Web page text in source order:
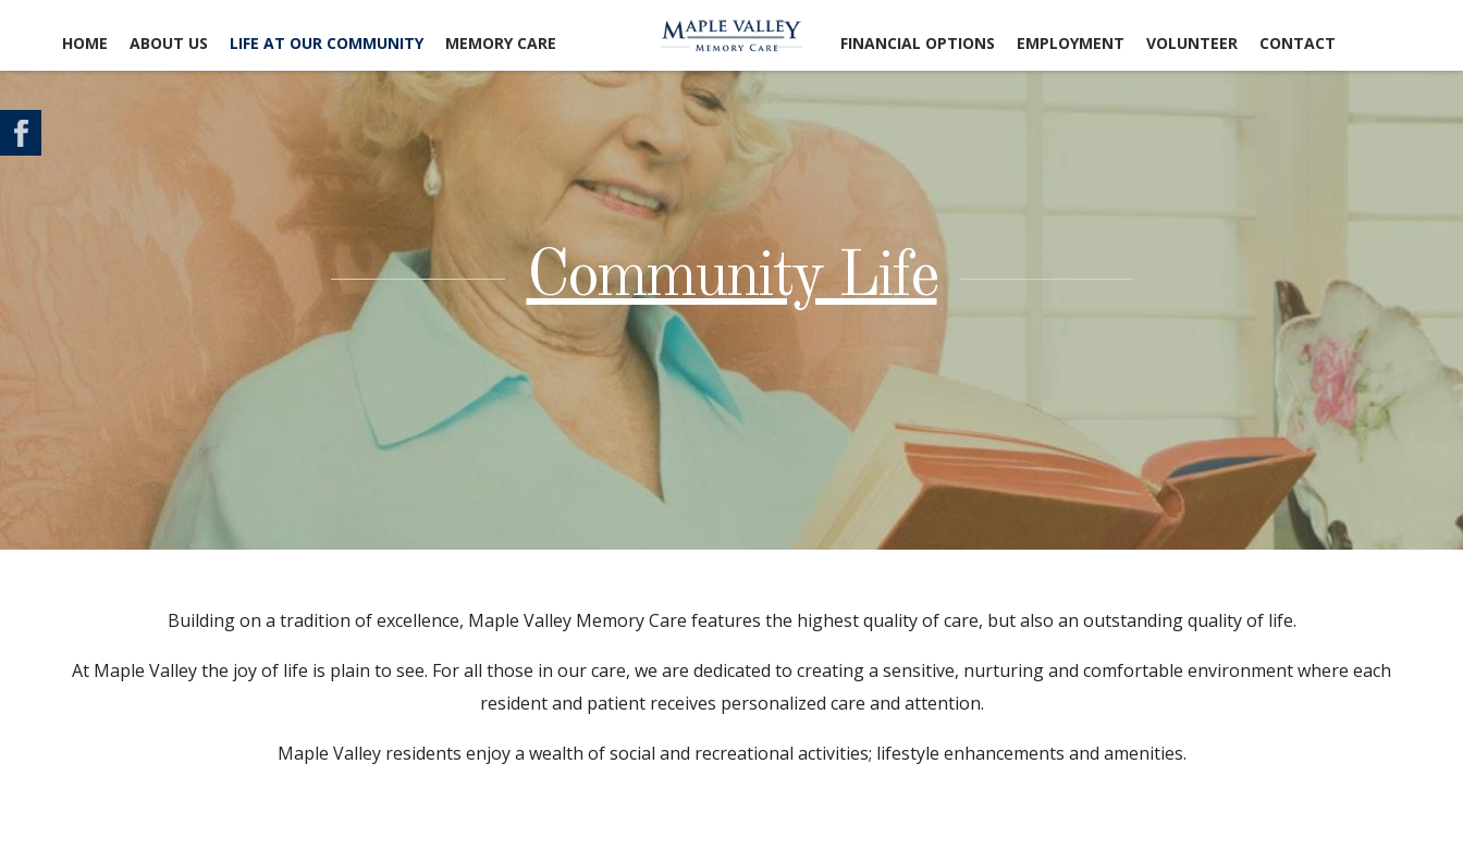
HOME ABOUT US LIFE AT OUR COMMUNITY MEMORY CARE FINANCIAL OPTIONS EMPLOYMENT VOLUNTEER CONTACT
MAP & DIRECTIONS
Community Life
Building on a tradition of excellence, Maple Valley Memory Care features the highest quality of care, but also an outstanding quality of life.
At Maple Valley the joy of life is plain to see. For all those in our care, we are dedicated to creating a sensitive, nurturing and comfortable environment where each
resident and patient receives personalized care and attention.
Maple Valley residents enjoy a wealth of social and recreational activities; lifestyle enhancements and amenities.